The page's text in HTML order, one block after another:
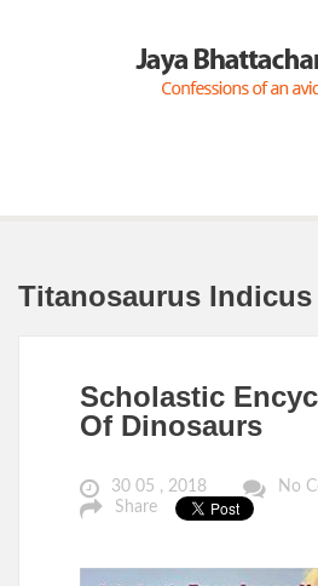
Titanosaurus
Scholastic
Of Dinosaurs
30 05 , 2018
No
Share